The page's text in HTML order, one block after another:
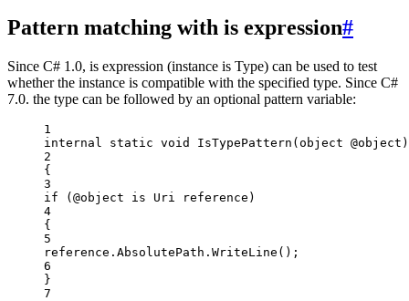
Pattern matching with is expression#
Since C# 1.0, is expression (instance is Type) can be used to test
whether the instance is compatible with the specified type. Since C#
7.0. the type can be followed by an optional pattern variable:
1
internal
static void IsTypePattern ( object @object )
2
{
3
if (@object is Uri reference )
4
{
5
reference.AbsolutePath. WriteLine ();
6
}
7